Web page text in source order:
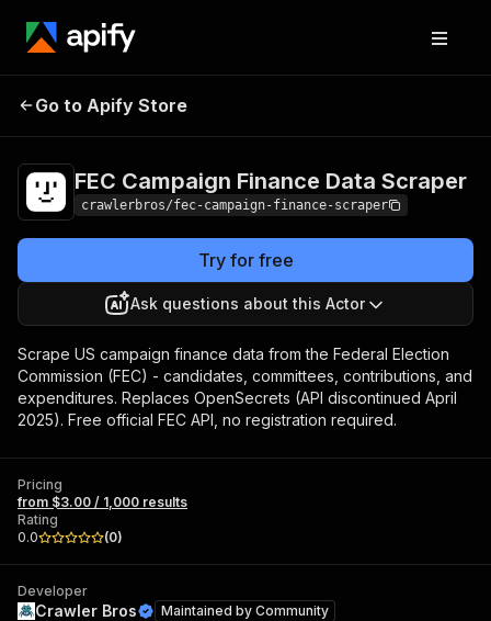
FEC Campaign
Go to Apify Store
FEC Campaign Finance Data Scraper
crawlerbros/fec-campaign-finance-scraper
Try for free
Ask questions about this Actor
Scrape US campaign finance data from the Federal Election
Commission (FEC) - candidates, committees, contributions, and
expenditures. Replaces OpenSecrets (API discontinued April
2025). Free official FEC API, no registration required.
Pricing
from $3.00 / 1,000 results
Rating
0.0
(0)
Developer
Crawler Bros Maintained by Community